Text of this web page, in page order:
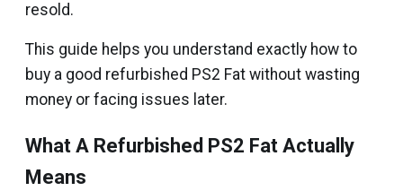
resold.
This guide helps you understand exactly how to
buy a good refurbished PS2 Fat without wasting
money or facing issues later.
What A Refurbished PS2 Fat Actually
Means